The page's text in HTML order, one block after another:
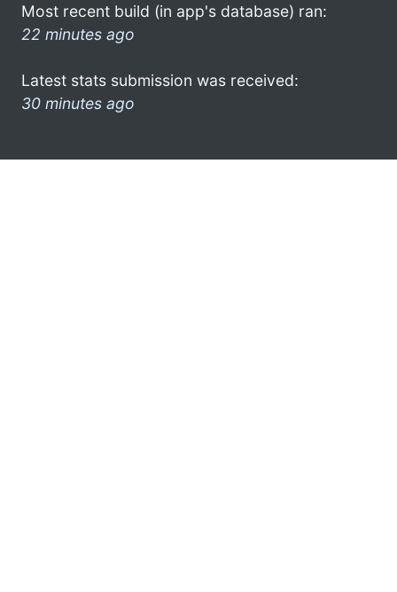
Most recent build (in app's database) ran:
22 minutes ago
Latest stats submission was received:
30 minutes ago